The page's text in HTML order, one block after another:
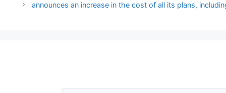
announces an increase in the cost of all its plans,